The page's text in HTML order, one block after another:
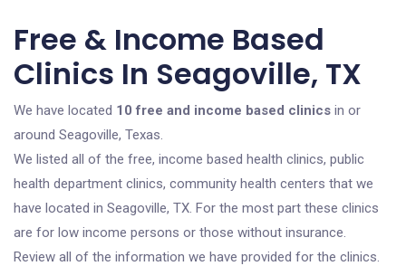
Free & Income Based
Clinics In Seagoville, TX
We have located 10 free and income based clinics in or
around Seagoville, Texas.
We listed all of the free, income based health clinics, public
health department clinics, community health centers that we
have located in Seagoville, TX. For the most part these clinics
are for low income persons or those without insurance.
Review all of the information we have provided for the clinics.